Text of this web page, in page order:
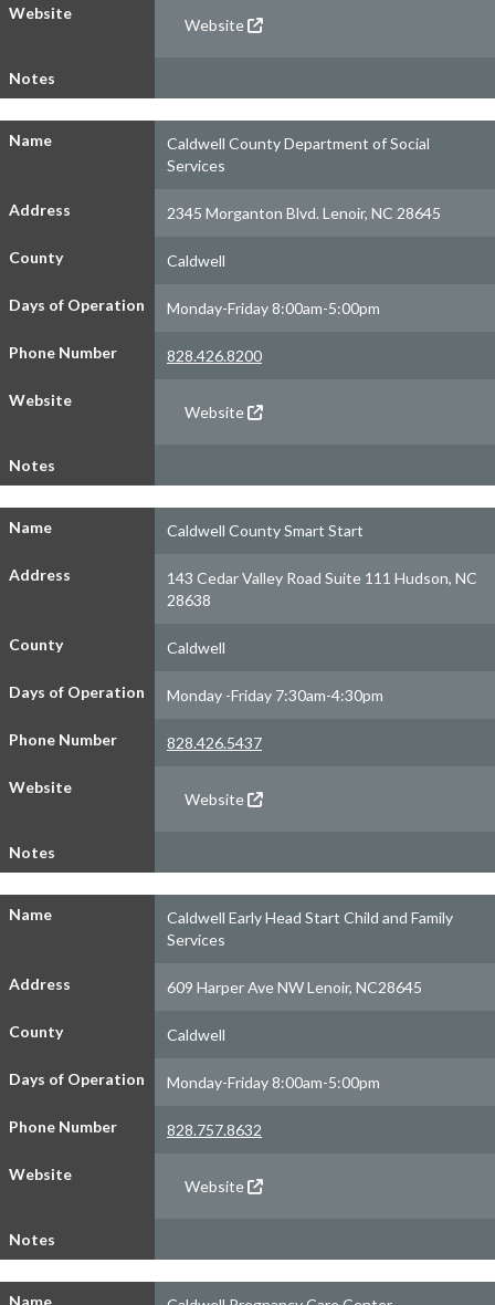
Website
Website
Notes
Name
Caldwell County Department of Social
Services
Address 2345 Morganton Blvd. Lenoir, NC 28645
County Caldwell
Days of Operation Monday-Friday 8:00am-5:00pm
Phone Number 828.426.8200
Website
Website
Notes
Name Caldwell County Smart Start
Address
143 Cedar Valley Road Suite 111 Hudson, NC
28638
County Caldwell
Days of Operation Monday -Friday 7:30am-4:30pm
Phone Number 828.426.5437
Website
Website
Notes
Name
Caldwell Early Head Start Child and Family
Services
Address 609 Harper Ave NW Lenoir, NC28645
County Caldwell
Days of Operation Monday-Friday 8:00am-5:00pm
Phone Number 828.757.8632
Website
Website
Notes
Name